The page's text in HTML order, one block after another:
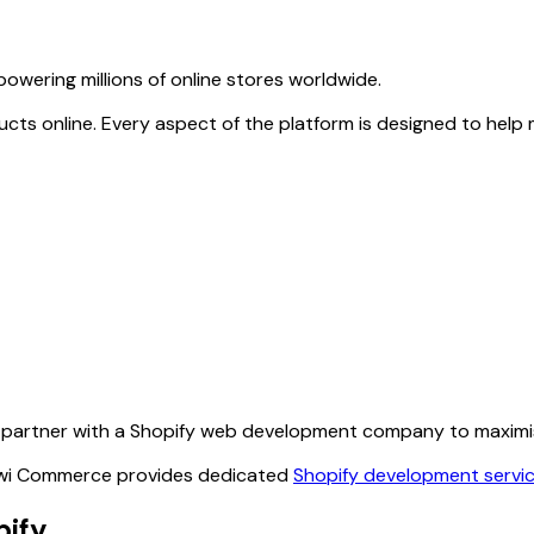
millions of online stores worldwide.
online. Every aspect of the platform is designed to
with a Shopify web development company to
Commerce provides dedicatedShopify development